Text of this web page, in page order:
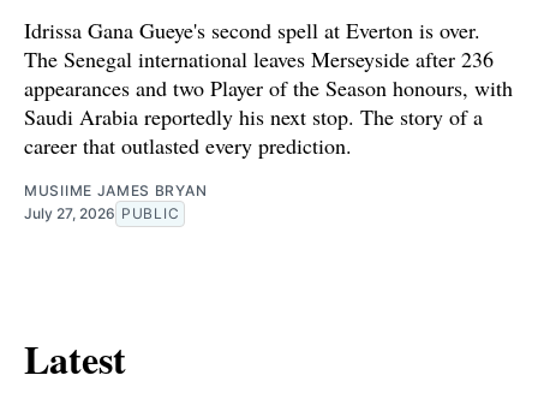
Idrissa Gana Gueye's second spell at Everton is over.
The Senegal international leaves Merseyside after 236
appearances and two Player of the Season honours, with
Saudi Arabia reportedly his next stop. The story of a
career that outlasted every prediction.
MUSIIME JAMES BRYAN
July 27, 2026 PUBLIC
Latest